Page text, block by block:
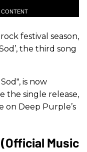
festival season,
the third song
is now
the single release,
on Deep Purple’s
Music